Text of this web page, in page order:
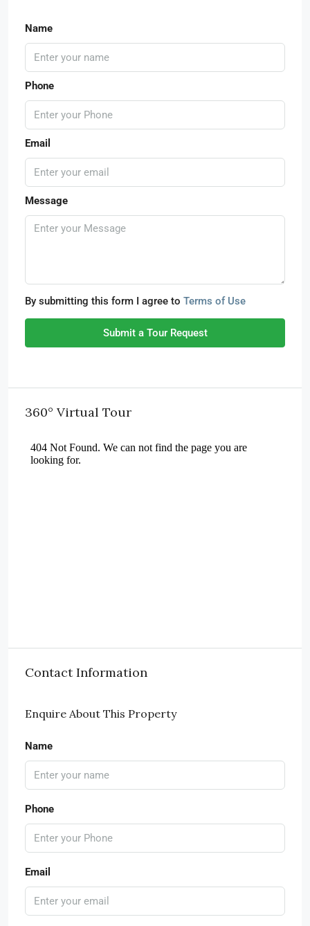
Name
Phone
Email
Message
By submitting this form I agree to Terms of Use
Submit a Tour Request
360° Virtual Tour
Contact Information
Enquire About This Property
Name
Phone
Email